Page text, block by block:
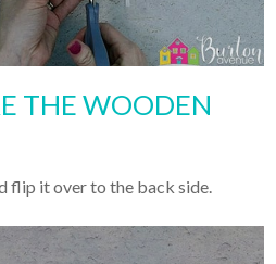
THE WOODEN
flip it over to the back side.